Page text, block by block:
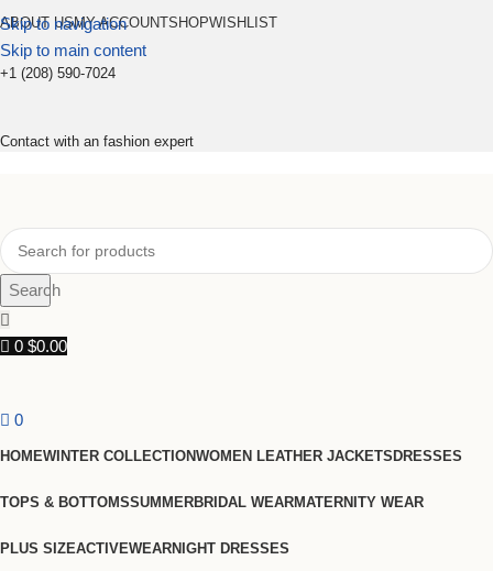
Skip to navigation
Skip to main content
ABOUT USMY ACCOUNTSHOPWISHLIST
+1 (208) 590-7024
Contact with an fashion expert
Search
0 $0.00
0
HOMEWINTER COLLECTIONWOMEN LEATHER JACKETSDRESSES
TOPS & BOTTOMSSUMMERBRIDAL WEARMATERNITY WEAR
PLUS SIZEACTIVEWEARNIGHT DRESSES